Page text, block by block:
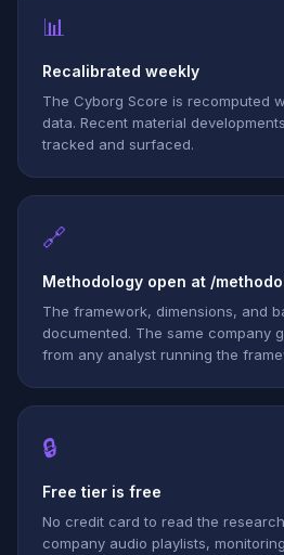
📊
Recalibrated weekly
The Cyborg Score is recomputed
data. Recent material
tracked and surfaced.
🔗
Methodology open at /
The framework, dimensions, and
documented. The same company
from any analyst running the
🔒
Free tier is free
No credit card to read the
company audio playlists,